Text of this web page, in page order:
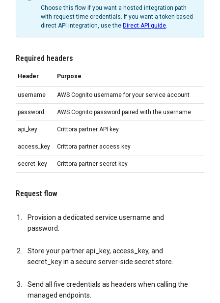
Choose this flow if you want a hosted integration path
with request-time credentials. If you want a token-based
direct API integration, use the Direct API guide.
Required headers
Header Purpose
username AWS Cognito username for your service account
password AWS Cognito password paired with the username
api_key Crittora partner API key
access_key Crittora partner access key
secret_key Crittora partner secret key
Request flow
Provision a dedicated service username and
password.
Store your partner api_key, access_key, and
secret_key in a secure server-side secret store.
Send all five credentials as headers when calling the
managed endpoints.